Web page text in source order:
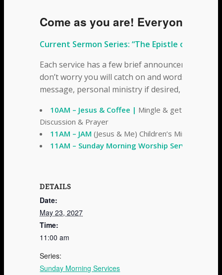
Come as you are! Everyone is
Current Sermon Series: “The Epistle of
Each service has a few brief announcements, a
don’t worry you will catch on and words are on
message, personal ministry if desired, and a
10AM – Jesus & Coffee | Mingle & get to know
Discussion & Prayer
11AM – JAM (Jesus & Me) Children’s Ministries
11AM – Sunday Morning Worship Service
DETAILS
Date:
May 23, 2027
Time:
11:00 am
Series:
Sunday Morning Services